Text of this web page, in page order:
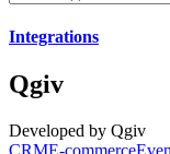
Integrations
Qgiv
Developed by Qgiv